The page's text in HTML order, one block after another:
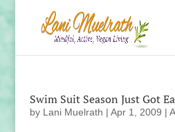
Swim Suit Season Just Got
by Lani Muelrath | Apr 1, 2009 |